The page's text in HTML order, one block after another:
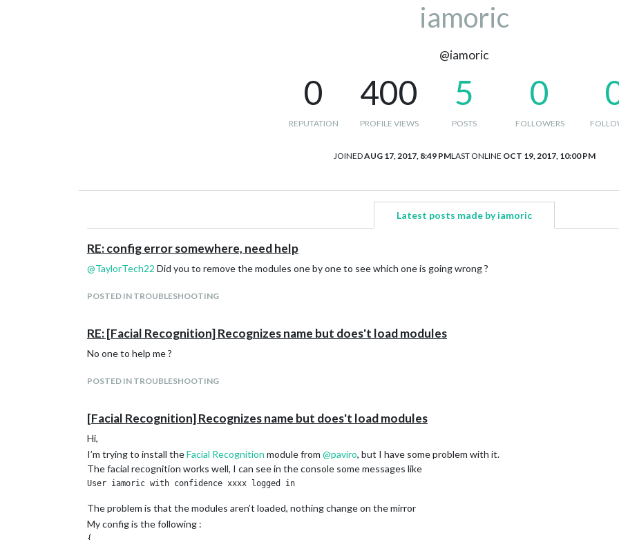
iamoric
@iamoric
0
REPUTATION
400
PROFILE VIEWS
5
POSTS
0
FOLLOWERS
JOINEDAUG 17, 2017, 8:49 PMLAST ONLINE OCT 19, 2017, 10:00 PM
Latest posts made by iamoric
RE: config error somewhere, need help
@TaylorTech22 Did you to remove the modules one by one to see which one is going wrong ?
POSTED IN TROUBLESHOOTING
RE: [Facial Recognition] Recognizes name but does't load modules
No one to help me ?
POSTED IN TROUBLESHOOTING
[Facial Recognition] Recognizes name but does't load modules
Hi,
I’m trying to install theFacial Recognition module from @paviro, but I have some problem with it.
The facial recognition works well, I can see in the console some messages like
The problem is that the modules aren’t loaded, nothing change on the mirror
My config is the following :